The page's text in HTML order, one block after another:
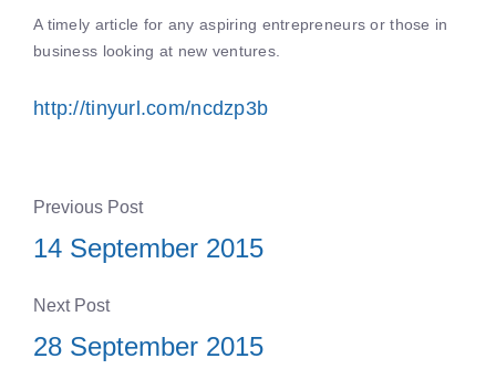
A timely article for any aspiring entrepreneurs or those in
business looking at new ventures.
http://tinyurl.com/ncdzp3b
Previous Post
14 September 2015
Next Post
28 September 2015